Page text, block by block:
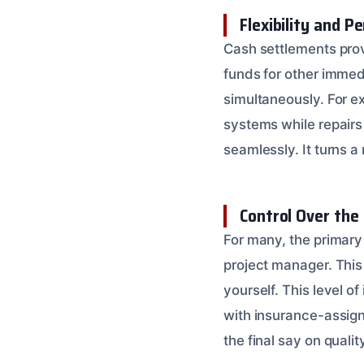
Flexibility and
Cash settlements
funds for other
simultaneously. For
systems while
seamlessly. It turns
Control Over
For many, the
project manager.
yourself. This level
with insurance-
the final say on